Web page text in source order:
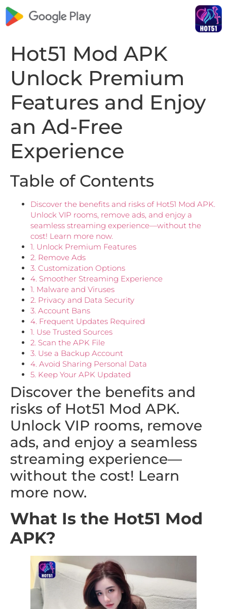
Hot51 Mod APK
Unlock Premium
Features and Enjoy
an Ad-Free
Experience
Table of Contents
Discover the benefits and risks of Hot51 Mod APK.
Unlock VIP rooms, remove ads, and enjoy a
seamless streaming experience—without the
cost! Learn more now.
1. Unlock Premium Features
2. Remove Ads
3. Customization Options
4. Smoother Streaming Experience
1. Malware and Viruses
2. Privacy and Data Security
3. Account Bans
4. Frequent Updates Required
1. Use Trusted Sources
2. Scan the APK File
3. Use a Backup Account
4. Avoid Sharing Personal Data
5. Keep Your APK Updated
Discover the benefits and
risks of Hot51 Mod APK.
Unlock VIP rooms, remove
ads, and enjoy a seamless
streaming experience—
without the cost! Learn
more now.
What Is the Hot51 Mod
APK?